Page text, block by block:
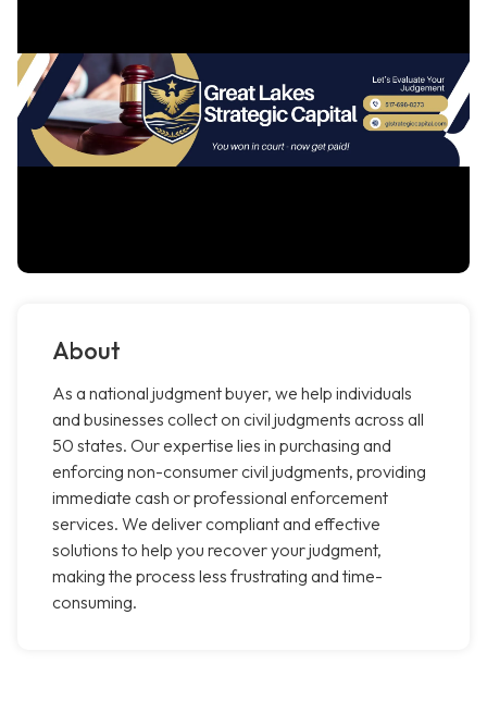
About
As a national judgment buyer, we help individuals
and businesses collect on civil judgments across all
50 states. Our expertise lies in purchasing and
enforcing non-consumer civil judgments, providing
immediate cash or professional enforcement
services. We deliver compliant and effective
solutions to help you recover your judgment,
making the process less frustrating and time-
consuming.